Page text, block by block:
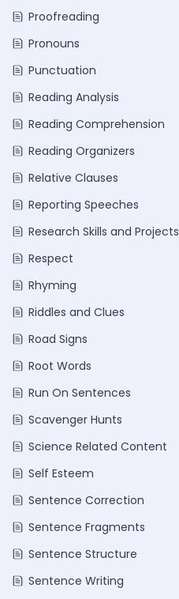
Proofreading
Pronouns
Punctuation
Reading Analysis
Reading Comprehension
Reading Organizers
Relative Clauses
Reporting Speeches
Research Skills and Projects
Respect
Rhyming
Riddles and Clues
Road Signs
Root Words
Run On Sentences
Scavenger Hunts
Science Related Content
Self Esteem
Sentence Correction
Sentence Fragments
Sentence Structure
Sentence Writing